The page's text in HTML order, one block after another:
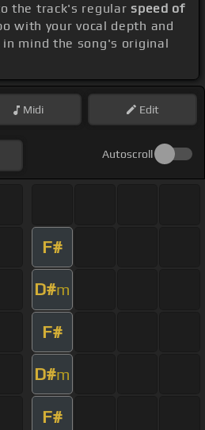
the track's regularspeed of
with your vocal depth and
in mind the song's original
Midi Edit
Autoscroll
F#
D#m
F#
D#m
F#